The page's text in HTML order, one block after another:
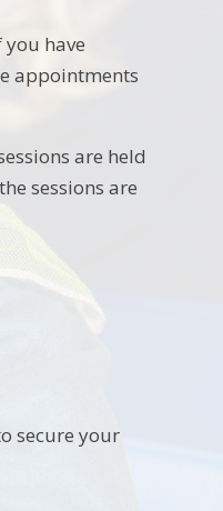
have
appointments
are held
sessions are
secure your